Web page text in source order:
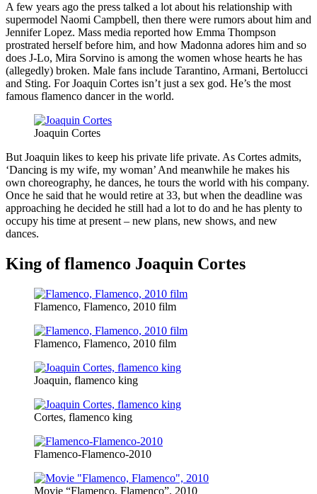
A few years ago the press talked a lot about his relationship with
supermodel Naomi Campbell, then there were rumors about him and
Jennifer Lopez. Mass media reported how Emma Thompson
prostrated herself before him, and how Madonna adores him and so
does J-Lo, Mira Sorvino is among the women whose hearts he has
(allegedly) broken. Male fans include Tarantino, Armani, Bertolucci
and Sting. For Joaquin Cortes isn’t just a sex god. He’s the most
famous flamenco dancer in the world.
Joaquin Cortes
But Joaquin likes to keep his private life private. As Cortes admits,
‘Dancing is my wife, my woman’ And meanwhile he makes his
own choreography, he dances, he tours the world with his company.
Once he said that he would retire at 33, but when the deadline was
approaching he decided he still had a lot to do and he has plenty to
occupy his time at present – new plans, new shows, and new
dances.
King of flamenco Joaquin Cortes
Flamenco, Flamenco, 2010 film
Flamenco, Flamenco, 2010 film
Joaquin, flamenco king
Cortes, flamenco king
Flamenco-Flamenco-2010
Movie “Flamenco, Flamenco”, 2010